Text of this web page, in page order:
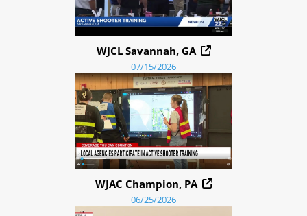
WJCL Savannah, GA
07/15/2026
WJAC Champion, PA
06/25/2026